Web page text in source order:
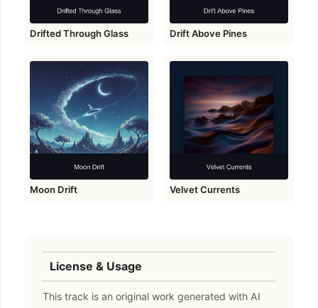
Drifted Through Glass Drift Above Pines
Moon Drift Velvet Currents
License & Usage
This track is an original work generated with AI